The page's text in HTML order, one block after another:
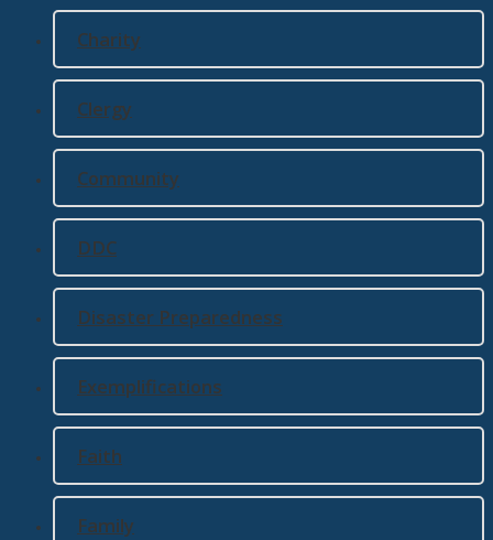
Charity
Clergy
Community
DDC
Disaster Preparedness
Exemplifications
Faith
Family